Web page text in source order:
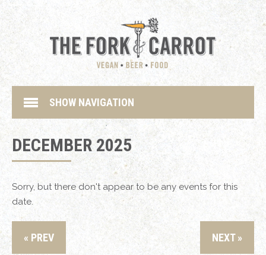
SHOW NAVIGATION
DECEMBER 2025
Sorry, but there don't appear to be any events for this
date.
« PREV NEXT »